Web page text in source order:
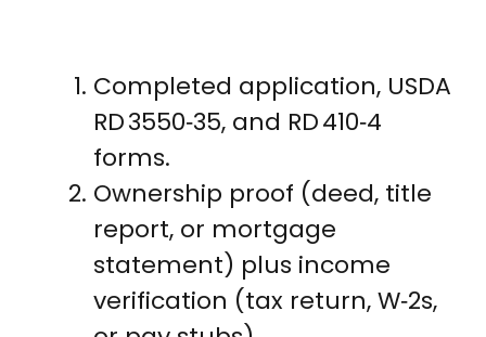
Completed application, USDA
RD 3550‑35, and RD 410‑4
forms.
Ownership proof (deed, title
report, or mortgage
statement) plus income
verification (tax return, W‑2s,